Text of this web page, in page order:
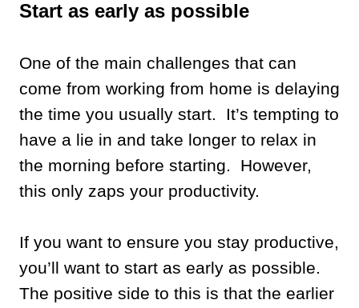
Start as early as possible
One of the main challenges that can
come from working from home is delaying
the time you usually start. It’s tempting to
have a lie in and take longer to relax in
the morning before starting. However,
this only zaps your productivity.
If you want to ensure you stay productive,
you’ll want to start as early as possible.
The positive side to this is that the earlier